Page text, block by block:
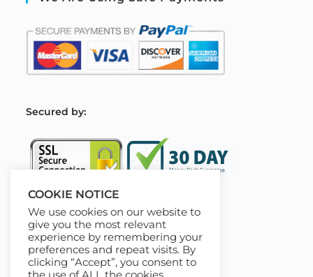
Secured by:
Our Deal For You
COOKIE NOTICE
We use cookies on our website to
give you the most relevant
experience by remembering your
preferences and repeat visits. By
clicking “Accept”, you consent to